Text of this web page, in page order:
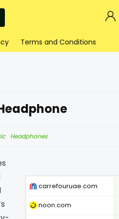
Terms and Conditions
Headphones
carrefouruae.com
noon.com